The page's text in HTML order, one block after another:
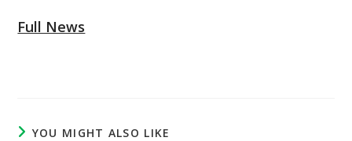
Full News
YOU MIGHT ALSO LIKE